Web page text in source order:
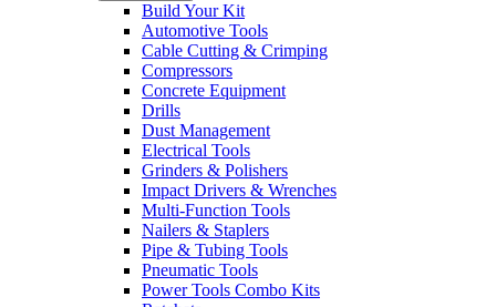
Build Your Kit
Automotive Tools
Cable Cutting & Crimping
Compressors
Concrete Equipment
Drills
Dust Management
Electrical Tools
Grinders & Polishers
Impact Drivers & Wrenches
Multi-Function Tools
Nailers & Staplers
Pipe & Tubing Tools
Pneumatic Tools
Power Tools Combo Kits